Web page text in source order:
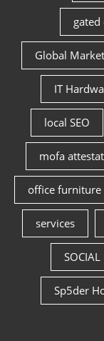
Global
IT
local SEO
mofa
office furniture
services
SOCIAL
Sp5der